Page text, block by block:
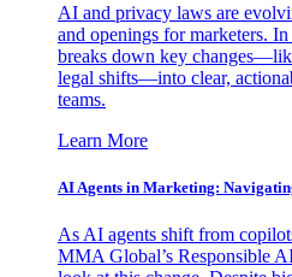
AI and privacy laws are
and openings for marketers.
breaks down key
legal shifts—into clear,
teams.
Learn More
AI Agents in Marketing:
As AI agents shift from
MMA Global’s Responsible